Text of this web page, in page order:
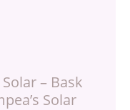
– Bask
Solar